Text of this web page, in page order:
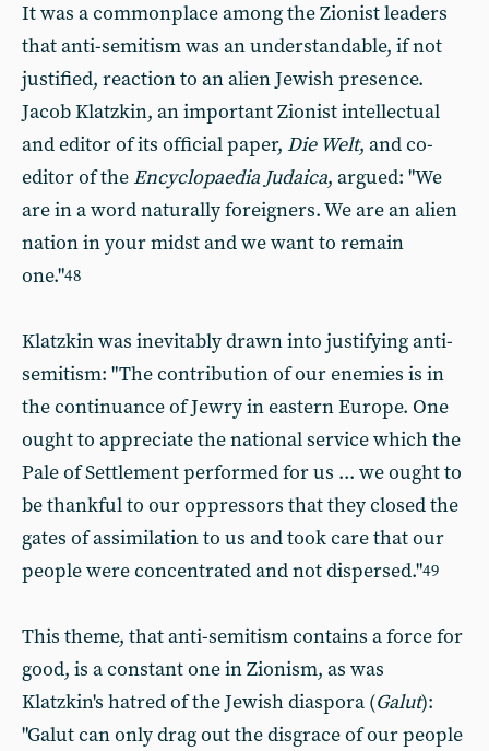
It was a commonplace among the Zionist leaders
that anti-semitism was an understandable, if not
justified, reaction to an alien Jewish presence.
Jacob Klatzkin, an important Zionist intellectual
and editor of its official paper, Die Welt, and co-
editor of the Encyclopaedia Judaica, argued: "We
are in a word naturally foreigners. We are an alien
nation in your midst and we want to remain
one."48
Klatzkin was inevitably drawn into justifying anti-
semitism: "The contribution of our enemies is in
the continuance of Jewry in eastern Europe. One
ought to appreciate the national service which the
Pale of Settlement performed for us ... we ought to
be thankful to our oppressors that they closed the
gates of assimilation to us and took care that our
people were concentrated and not dispersed."49
This theme, that anti-semitism contains a force for
good, is a constant one in Zionism, as was
Klatzkin's hatred of the Jewish diaspora (Galut):
"Galut can only drag out the disgrace of our people